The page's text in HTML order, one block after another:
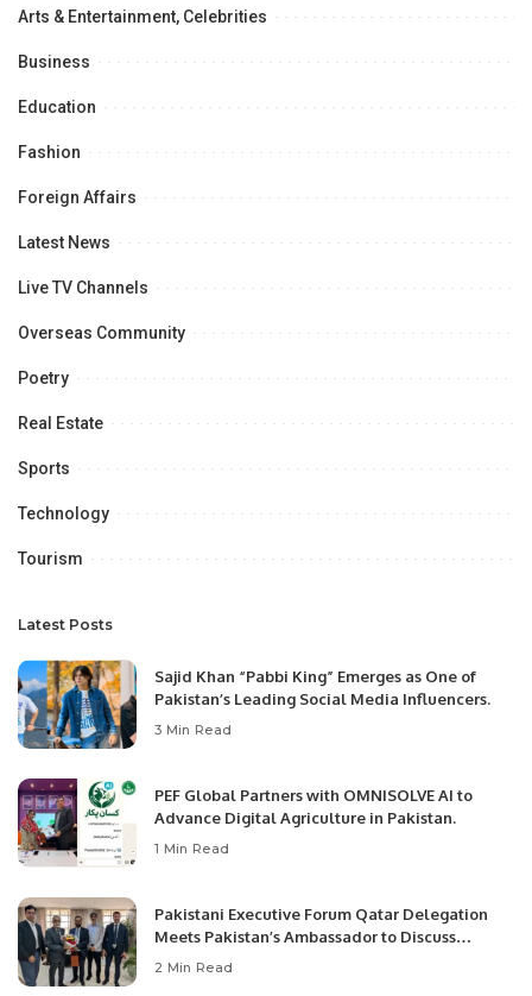
Arts & Entertainment, Celebrities
Business
Education
Fashion
Foreign Affairs
Latest News
Live TV Channels
Overseas Community
Poetry
Real Estate
Sports
Technology
Tourism
Latest Posts
Sajid Khan “Pabbi King” Emerges as One of
Pakistan’s Leading Social Media Influencers.
3 Min Read
PEF Global Partners with OMNISOLVE AI to
Advance Digital Agriculture in Pakistan.
1 Min Read
Pakistani Executive Forum Qatar Delegation
Meets Pakistan’s Ambassador to Discuss
Community Development and Professional
2 Min Read